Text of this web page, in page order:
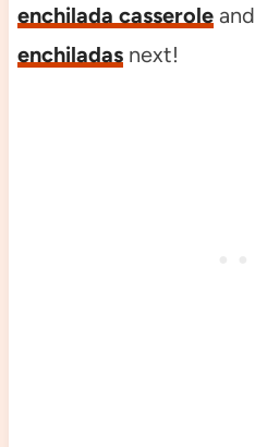
enchilada casseroleand
enchiladasnext!